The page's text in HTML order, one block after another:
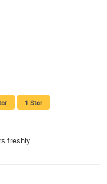
1 Star
freshly.